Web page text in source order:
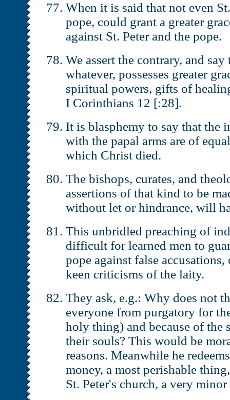
When it is said that not even
pope, could grant a greater
against St. Peter and the pope.
We assert the contrary, and
whatever, possesses greater
spiritual powers, gifts of
I Corinthians 12 [:28].
It is blasphemy to say that the
with the papal arms are of
which Christ died.
The bishops, curates, and
assertions of that kind to be
without let or hindrance, will
This unbridled preaching of
difficult for learned men to
pope against false
keen criticisms of the laity.
They ask, e.g.: Why does not
everyone from purgatory for
holy thing) and because of the
their souls? This would be
reasons. Meanwhile he
money, a most perishable
St. Peter's church, a very